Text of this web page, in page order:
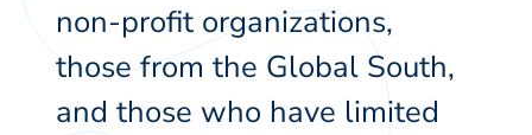
non-profit organizations,
those from the Global South,
and those who have limited